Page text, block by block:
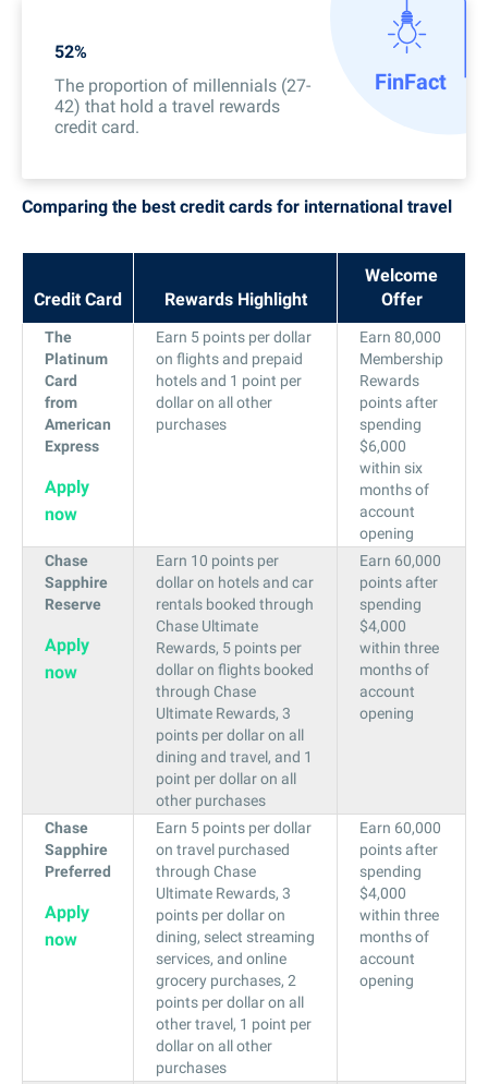
52%
The proportion of millennials (27-
42) that hold a travel rewards
credit card.
FinFact
Comparing the best credit cards for international travel
Credit Card Rewards Highlight
Welcome
Offer
The
Platinum
Card
from
American
Express
Apply
now
Earn 5 points per dollar
on flights and prepaid
hotels and 1 point per
dollar on all other
purchases
Earn 80,000
Membership
Rewards
points after
spending
$6,000
within six
months of
account
opening
Chase
Sapphire
Reserve
Apply
now
Earn 10 points per
dollar on hotels and car
rentals booked through
Chase Ultimate
Rewards, 5 points per
dollar on flights booked
through Chase
Ultimate Rewards, 3
points per dollar on all
dining and travel, and 1
point per dollar on all
other purchases
Earn 60,000
points after
spending
$4,000
within three
months of
account
opening
Chase
Sapphire
Preferred
Apply
now
Earn 5 points per dollar
on travel purchased
through Chase
Ultimate Rewards, 3
points per dollar on
dining, select streaming
services, and online
grocery purchases, 2
points per dollar on all
other travel, 1 point per
dollar on all other
purchases
Earn 60,000
points after
spending
$4,000
within three
months of
account
opening